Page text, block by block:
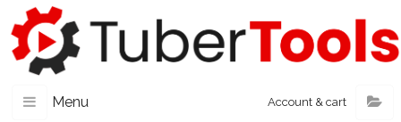
Menu Account & cart